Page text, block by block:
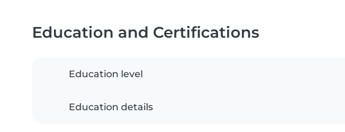
Education and Certifications
Education level
Education details